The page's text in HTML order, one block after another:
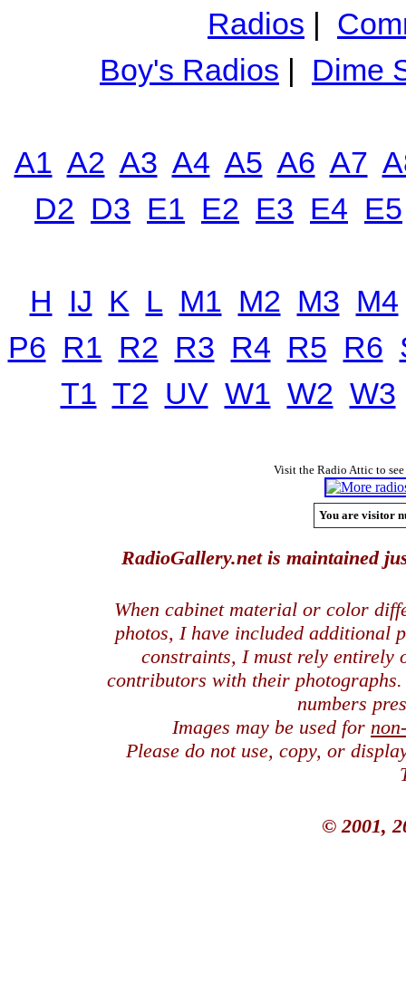
Radios |
Boy's Radios | Dime
A1 A2 A3 A4 A5 A6 A7
D2 D3 E1 E2 E3 E4 E5
H IJ K L M1 M2 M3 M4
P6 R1 R2 R3 R4 R5 R6
T1 T2 UV W1 W2 W3
Visit the Radio Attic to
You are visitor
RadioGallery.net is maintained
When cabinet material or color
photos, I have included additional
constraints, I must rely entirely
contributors with their
numbers
Images may be used for
Please do not use, copy, or
© 2001,